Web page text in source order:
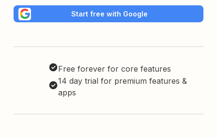
Start free with Google
Free forever for core features
14 day trial for premium features &
apps